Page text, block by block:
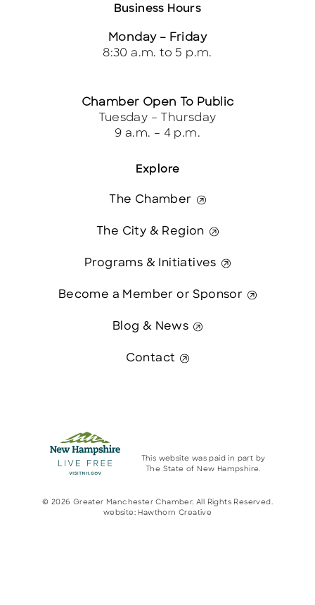
Explore
The Chamber
The City & Region
Programs & Initiatives
Become a Member or Sponsor
Blog & News
Contact
Business Hours
Monday – Friday
8:30 a.m. to 5 p.m.
Chamber Open To Public
Tuesday – Thursday
9 a.m. – 4 p.m.
This website was paid in part by
The State of New Hampshire.
© 2026 Greater Manchester Chamber. All Rights Reserved.
website: Hawthorn Creative